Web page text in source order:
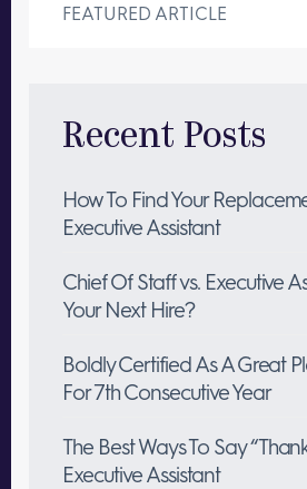
FEATURED ARTICLE
Recent Posts
How To Find Your
Executive Assistant
Chief Of Staff vs. Executive
Your Next Hire?
Boldly Certified As A Great
For 7th Consecutive Year
The Best Ways To Say
Executive Assistant